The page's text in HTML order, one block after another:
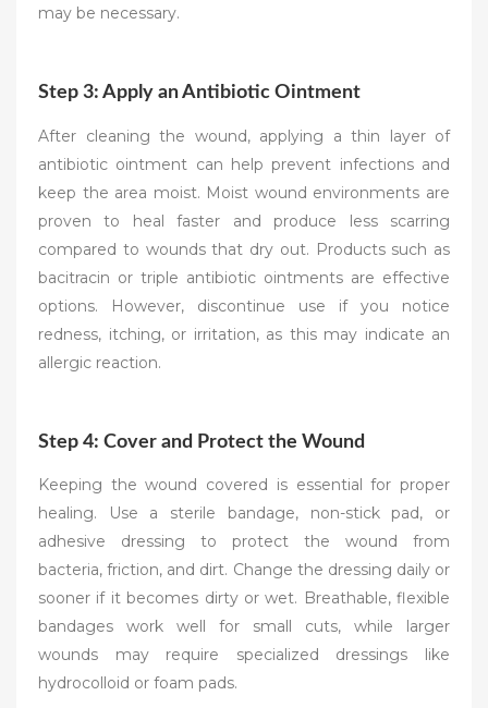
may be necessary.
Step 3: Apply an Antibiotic Ointment
After cleaning the wound, applying a thin layer of
antibiotic ointment can help prevent infections and
keep the area moist. Moist wound environments are
proven to heal faster and produce less scarring
compared to wounds that dry out. Products such as
bacitracin or triple antibiotic ointments are effective
options. However, discontinue use if you notice
redness, itching, or irritation, as this may indicate an
allergic reaction.
Step 4: Cover and Protect the Wound
Keeping the wound covered is essential for proper
healing. Use a sterile bandage, non-stick pad, or
adhesive dressing to protect the wound from
bacteria, friction, and dirt. Change the dressing daily or
sooner if it becomes dirty or wet. Breathable, flexible
bandages work well for small cuts, while larger
wounds may require specialized dressings like
hydrocolloid or foam pads.